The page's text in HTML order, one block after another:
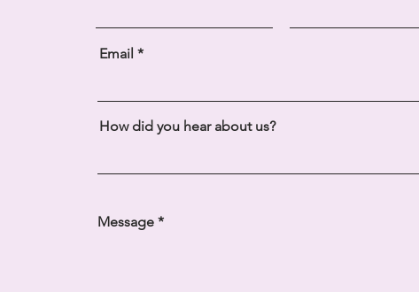
Email
How did you hear about us?
Message